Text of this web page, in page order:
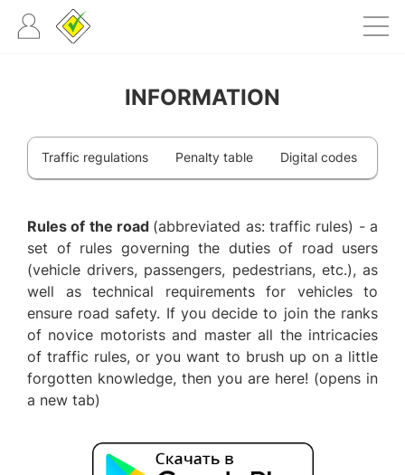
INFORMATION
Traffic regulations Penalty table Digital codes
Rules of the road (abbreviated as: traffic rules) - a
set of rules governing the duties of road users
(vehicle drivers, passengers, pedestrians, etc.), as
well as technical requirements for vehicles to
ensure road safety. If you decide to join the ranks
of novice motorists and master all the intricacies
of traffic rules, or you want to brush up on a little
forgotten knowledge, then you are here! (opens in
a new tab)